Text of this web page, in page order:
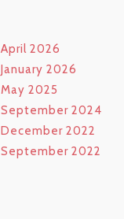
April 2026
January 2026
May 2025
September 2024
December 2022
September 2022